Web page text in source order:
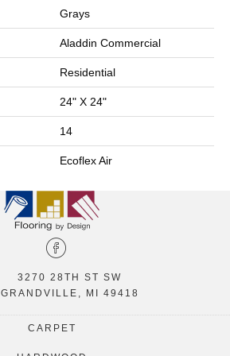
Grays
Aladdin Commercial
Residential
24" X 24"
14
Ecoflex Air
3270 28TH ST SW
GRANDVILLE, MI 49418
CARPET